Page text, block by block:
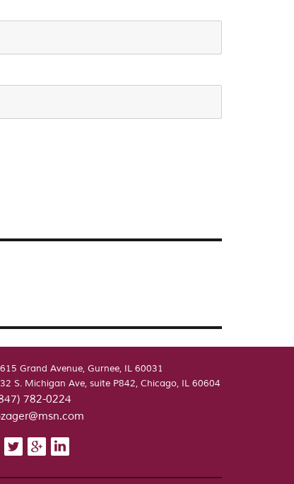
Grand Avenue, Gurnee, IL 60031
S. Michigan Ave, suite P842, Chicago, IL 60604
782-0224